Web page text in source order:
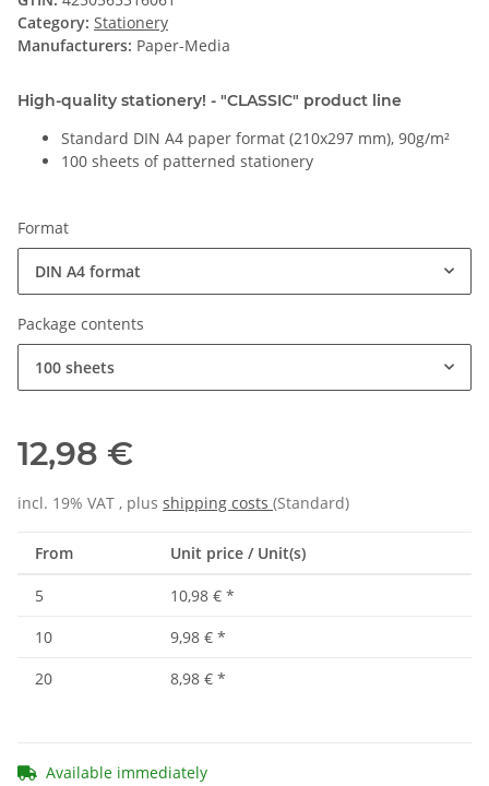
Category: Stationery
Manufacturers: Paper-Media
High-quality stationery! - "CLASSIC" product line
Standard DIN A4 paper format (210x297 mm), 90g/m²
100 sheets of patterned stationery
Format
DIN A4 format
Package contents
100 sheets
12,98 €
incl. 19% VAT , plus shipping costs (Standard)
From Unit price / Unit(s)
5 10,98 € *
10
9,98 € *
20
8,98 € *
Available immediately